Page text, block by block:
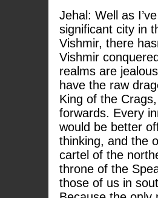
Jehal: Well as
significant city in
Vishmir, there
Vishmir
realms are
have the raw
King of the
forwards. Every
would be better
thinking, and the
cartel of the
throne of the
those of us in